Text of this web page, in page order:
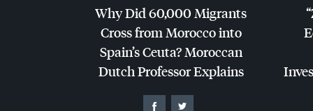
Why Did 60,000 Migrants
Cross from Morocco into
Spain’s Ceuta? Moroccan
Dutch Professor Explains